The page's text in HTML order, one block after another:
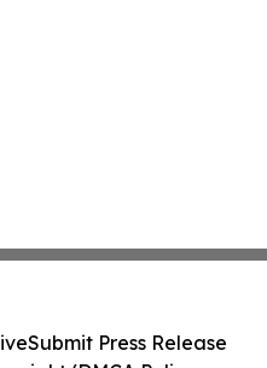
Submit Press Release